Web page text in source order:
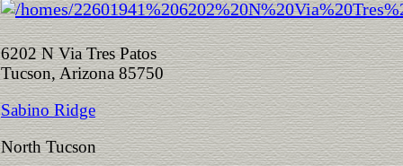
6202 N Via Tres Patos
Tucson, Arizona 85750
Sabino Ridge
North Tucson